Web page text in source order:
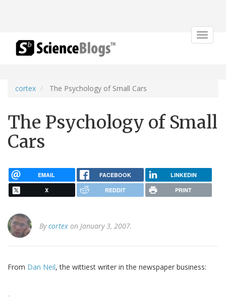
Toggle
cortex The Psychology of Small Cars
The Psychology of Small
Cars
EMAIL FACEBOOK LINKEDIN
X REDDIT PRINT
Bycortex on January 3, 2007.
From Dan Neil, the wittiest writer in the newspaper business: